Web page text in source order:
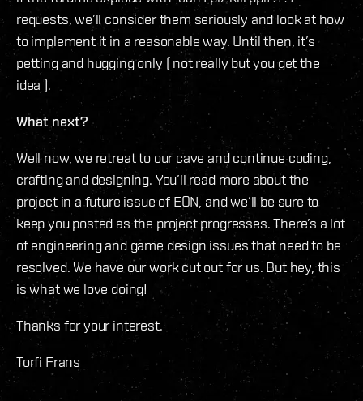
requests, we’ll consider them seriously and look at how
to implement it in a reasonable way. Until then, it’s
petting and hugging only ( not really but you get the
idea ).
What next?
Well now, we retreat to our cave and continue coding,
crafting and designing. You’ll read more about the
project in a future issue of EON, and we’ll be sure to
keep you posted as the project progresses. There’s a lot
of engineering and game design issues that need to be
resolved. We have our work cut out for us. But hey, this
is what we love doing!
Thanks for your interest.
Torfi Frans